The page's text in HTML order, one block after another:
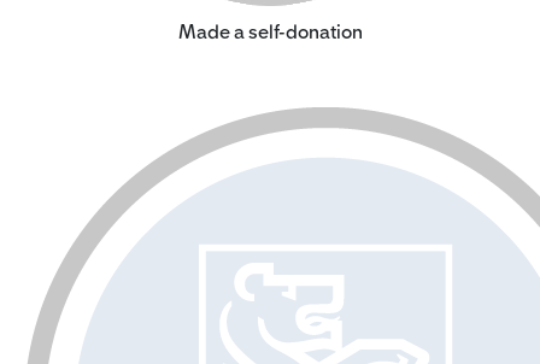
Made a self-donation